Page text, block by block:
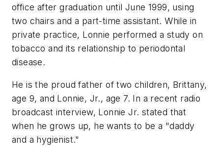
office after graduation until June 1999, using
two chairs and a part-time assistant. While in
private practice, Lonnie performed a study on
tobacco and its relationship to periodontal
disease.
He is the proud father of two children, Brittany,
age 9, and Lonnie, Jr., age 7. In a recent radio
broadcast interview, Lonnie Jr. stated that
when he grows up, he wants to be a "daddy
and a hygienist."